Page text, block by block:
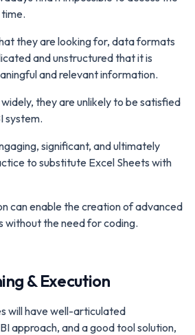
they are looking for, data formats
and unstructured that it is
and relevant information.
they are unlikely to be satisfied
system.
significant, and ultimately
to substitute Excel Sheets with
can enable the creation of advanced
without the need for coding.
& Execution
will have well-articulated
approach, and a good tool solution,